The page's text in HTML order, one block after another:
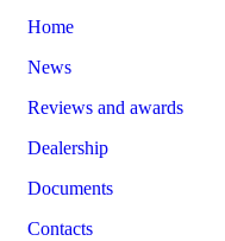
Home
News
Reviews and awards
Dealership
Documents
Contacts